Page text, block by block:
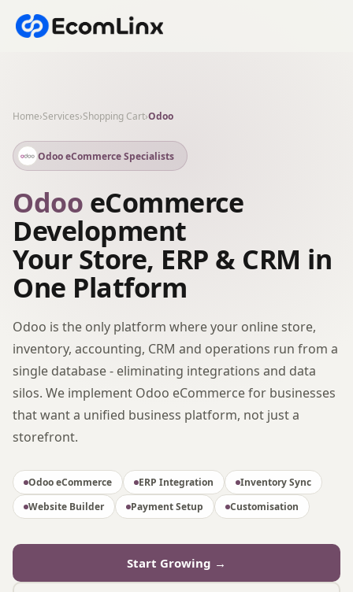
Home›Services›Shopping Cart›Odoo
Odoo eCommerce Specialists
Odoo eCommerce
Development
Your Store, ERP & CRM in
One Platform
Odoo is the only platform where your online store,
inventory, accounting, CRM and operations run from a
single database - eliminating integrations and data
silos. We implement Odoo eCommerce for businesses
that want a unified business platform, not just a
storefront.
Odoo eCommerce ERP Integration
Inventory Sync
Website Builder
Payment Setup Customisation
Start Growing →